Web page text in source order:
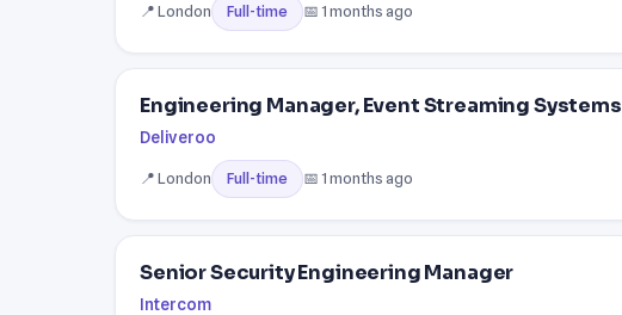
📍 London Full-time 📅 1 months ago
Engineering Manager, Event Streaming Systems
Deliveroo
📍 London Full-time 📅 1 months ago
Senior Security Engineering Manager
Intercom